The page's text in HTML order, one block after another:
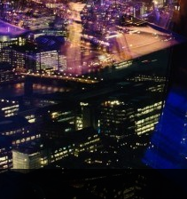
Seated Meals
BBQ